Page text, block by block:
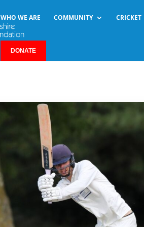
WHO WE ARE COMMUNITY CRICKET
DONATE